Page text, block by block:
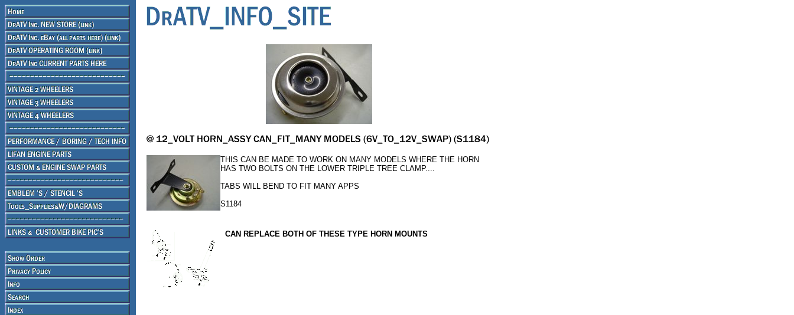
THIS CAN BE MADE TO WORK ON MANY MODELS WHERE THE HORN
HAS TWO BOLTS ON THE LOWER TRIPLE TREE CLAMP....
TABS WILL BEND TO FIT MANY APPS
S1184
CAN REPLACE BOTH OF THESE TYPE HORN MOUNTS